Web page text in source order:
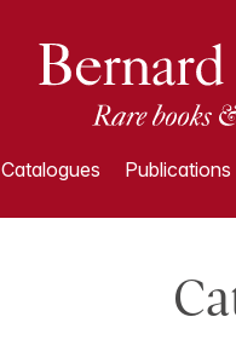
Catalogues Publications